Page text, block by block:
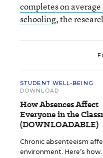
completes on
schooling, the
STUDENT WELL-BEING
DOWNLOAD
How Absences Affect
Everyone in the
(DOWNLOADABLE)
Chronic absenteeism
environment. Here’s how.